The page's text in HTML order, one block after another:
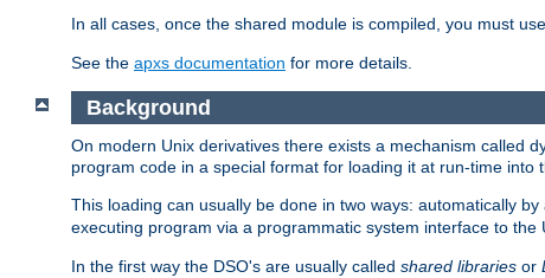
In all cases, once the shared module is compiled, you must
See the apxs documentation for more details.
Background
On modern Unix derivatives there exists a mechanism called
program code in a special format for loading it at run-time
This loading can usually be done in two ways: automatically
executing program via a programmatic system interface to
In the first way the DSO's are usually called shared libraries or